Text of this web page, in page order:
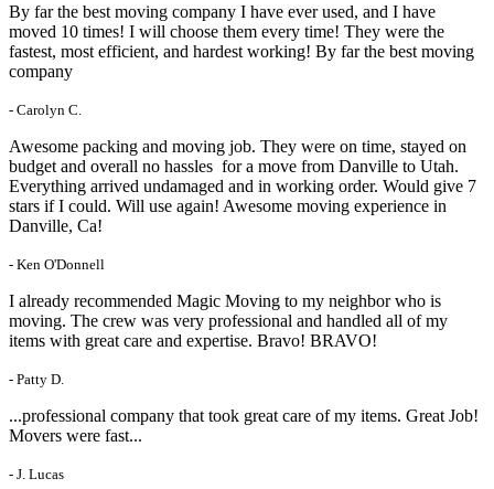
By far the best moving company I have ever used, and I have
moved 10 times! I will choose them every time! They were the
fastest, most efficient, and hardest working! By far the best moving
company
- Carolyn C.
Awesome packing and moving job. They were on time, stayed on
budget and overall no hassles for a move from Danville to Utah.
Everything arrived undamaged and in working order. Would give 7
stars if I could. Will use again! Awesome moving experience in
Danville, Ca!
- Ken O'Donnell
I already recommended Magic Moving to my neighbor who is
moving. The crew was very professional and handled all of my
items with great care and expertise. Bravo! BRAVO!
- Patty D.
...professional company that took great care of my items. Great Job!
Movers were fast...
- J. Lucas